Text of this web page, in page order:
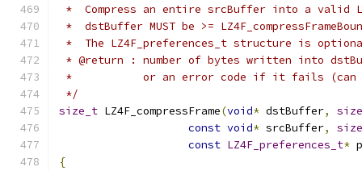
*  Compress an entire srcBuffer into a valid
*  dstBuffer MUST be >=
*  The LZ4F_preferences_t structure is
* @return : number of bytes written into
*           or an error code if it fails (can
*/
size_t LZ4F_compressFrame(void* dstBuffer,
const void* srcBuffer,
const LZ4F_preferences_t*
{